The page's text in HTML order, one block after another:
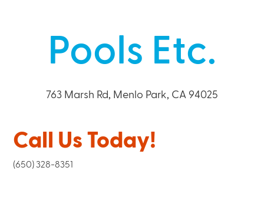
Pools Etc.
763 Marsh Rd, Menlo Park, CA 94025
Call Us Today!
(650) 328-8351